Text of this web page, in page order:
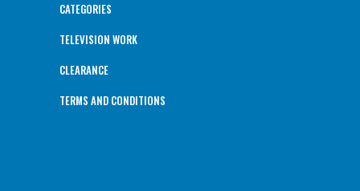
CATEGORIES
TELEVISION WORK
CLEARANCE
TERMS AND CONDITIONS